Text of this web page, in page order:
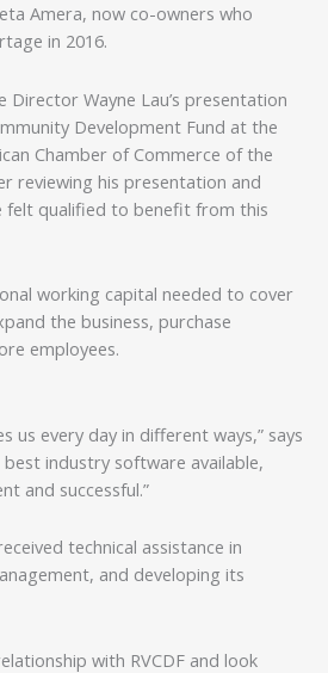
Amera, now co-owners who
in 2016.
Director Wayne Lau’s presentation
Development Fund at the
Chamber of Commerce of the
reviewing his presentation and
felt qualified to benefit from this
working capital needed to cover
the business, purchase
employees.
us every day in different ways,” says
best industry software available,
and successful.”
technical assistance in
and developing its
with RVCDF and look